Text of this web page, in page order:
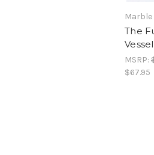
The
Vessel
MSRP:
$67.95